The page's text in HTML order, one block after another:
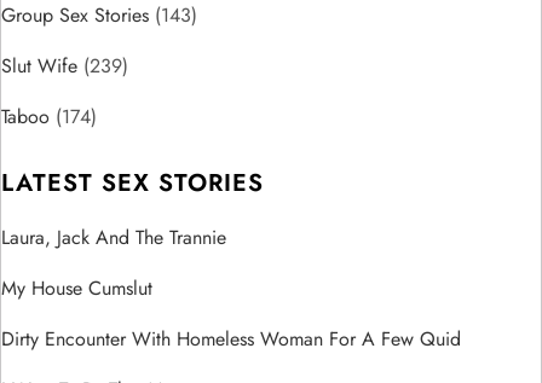
i
o
n
Group Sex Stories (143)
Slut Wife (239)
Taboo (174)
LATEST SEX STORIES
Laura, Jack And The Trannie
My House Cumslut
Dirty Encounter With Homeless Woman For A Few Quid